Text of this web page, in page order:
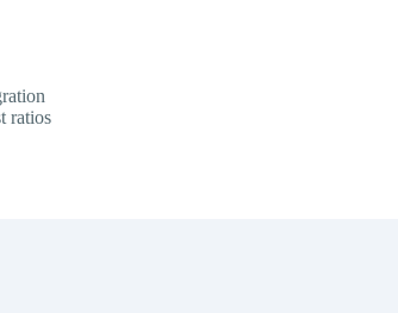
ratios